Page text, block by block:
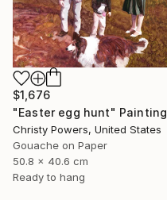
$1,676
"Easter egg hunt" Painting
Christy Powers, United States
Gouache on Paper
50.8 x 40.6 cm
Ready to hang